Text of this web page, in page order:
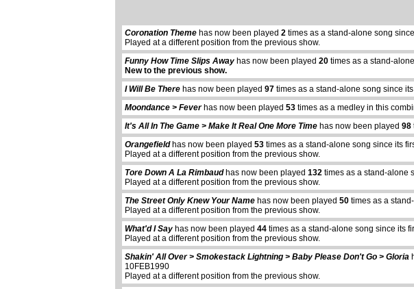
Coronation Theme has now been played 2 times as a stand-alone song
Played at a different position from the previous show.
Funny How Time Slips Away has now been played 20 times as a stand-
New to the previous show.
I Will Be There has now been played 97 times as a stand-alone song since
Moondance > Feverhas now been played 53 times as a medley in this
It's All In The Game > Make It Real One More Time has now been played 98
Orangefieldhas now been played 53 times as a stand-alone song since its
Played at a different position from the previous show.
Tore Down A La Rimbaudhas now been played 132 times as a stand-alone
Played at a different position from the previous show.
The Street Only Knew Your Name has now been played 50 times as a
Played at a different position from the previous show.
What'd I Say has now been played 44 times as a stand-alone song since its
Played at a different position from the previous show.
Shakin' All Over > Smokestack Lightning > Baby Please Don't Go > Gloria
10FEB1990
Played at a different position from the previous show.